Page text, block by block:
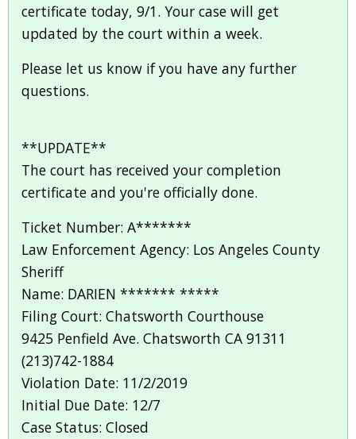
certificate today, 9/1. Your case will get
updated by the court within a week.
Please let us know if you have any further
questions.
**UPDATE**
The court has received your completion
certificate and you're officially done.
Ticket Number: A*******
Law Enforcement Agency: Los Angeles County
Sheriff
Name: DARIEN ******* *****
Filing Court: Chatsworth Courthouse
9425 Penfield Ave. Chatsworth CA 91311
(213)742-1884
Violation Date: 11/2/2019
Initial Due Date: 12/7
Case Status: Closed